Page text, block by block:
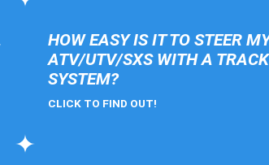
HOW EASY IS IT TO STEER
ATV/UTV/SXS WITH A TRACK
SYSTEM?
CLICK TO FIND OUT!